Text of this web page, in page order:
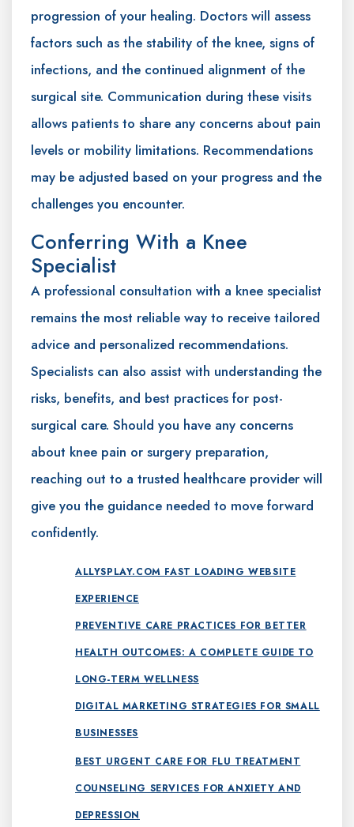
progression of your healing. Doctors will assess
factors such as the stability of the knee, signs of
infections, and the continued alignment of the
surgical site. Communication during these visits
allows patients to share any concerns about pain
levels or mobility limitations. Recommendations
may be adjusted based on your progress and the
challenges you encounter.
Conferring With a Knee
Specialist
A professional consultation with a knee specialist
remains the most reliable way to receive tailored
advice and personalized recommendations.
Specialists can also assist with understanding the
risks, benefits, and best practices for post-
surgical care. Should you have any concerns
about knee pain or surgery preparation,
reaching out to a trusted healthcare provider will
give you the guidance needed to move forward
confidently.
ALLYSPLAY.COM FAST LOADING WEBSITE
EXPERIENCE
PREVENTIVE CARE PRACTICES FOR BETTER
HEALTH OUTCOMES: A COMPLETE GUIDE TO
LONG-TERM WELLNESS
DIGITAL MARKETING STRATEGIES FOR SMALL
BUSINESSES
BEST URGENT CARE FOR FLU TREATMENT
COUNSELING SERVICES FOR ANXIETY AND
DEPRESSION